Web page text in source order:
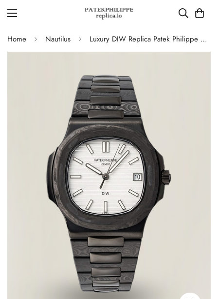
Home Nautilus Luxury DIW Replica Patek Philippe Nautilus 5711 Carbon Fiber Stainless Steel Automatic 40MM Watch